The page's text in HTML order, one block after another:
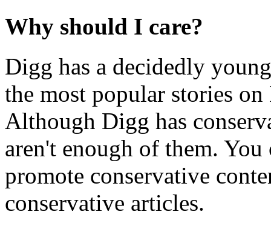
Why should I care?
Digg has a decidedly
the most popular stories
Although Digg has
aren't enough of them.
promote conservative
conservative articles.